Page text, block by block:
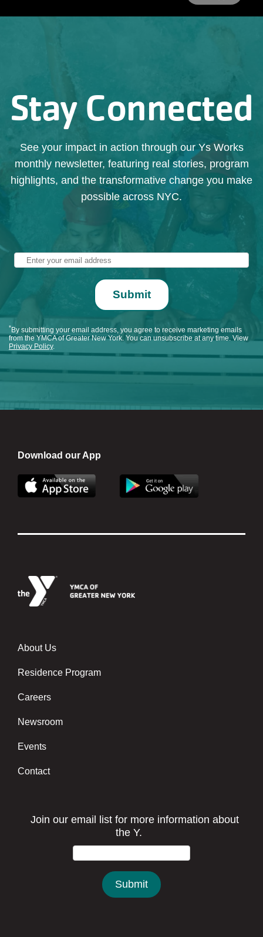
Stay Connected
See your impact in action through our Ys Works
monthly newsletter, featuring real stories, program
highlights, and the transformative change you make
possible across NYC.
Download our App
About
Us
About Us
Residence Program
Careers
Newsroom
Events
Contact